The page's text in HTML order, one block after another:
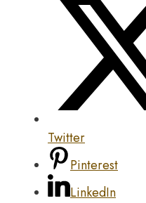
Twitter
Pinterest
LinkedIn